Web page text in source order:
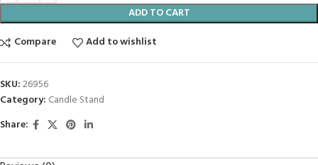
ADD TO CART
Compare
Add to wishlist
SKU:26956
Category: Candle Stand
Share: